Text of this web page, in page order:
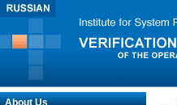
About Us